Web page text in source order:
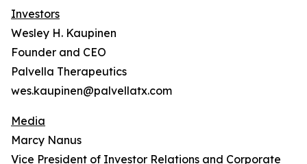
Investors
Wesley H. Kaupinen
Founder and CEO
Palvella Therapeutics
wes.kaupinen@palvellatx.com
Media
Marcy Nanus
Vice President of Investor Relations and Corporate